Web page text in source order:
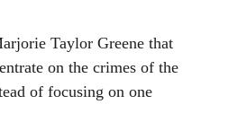
Taylor Greene that
on the crimes of the
of focusing on one